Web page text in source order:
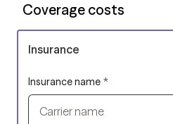
Coverage costs
Insurance
Insurance name *
Carrier name